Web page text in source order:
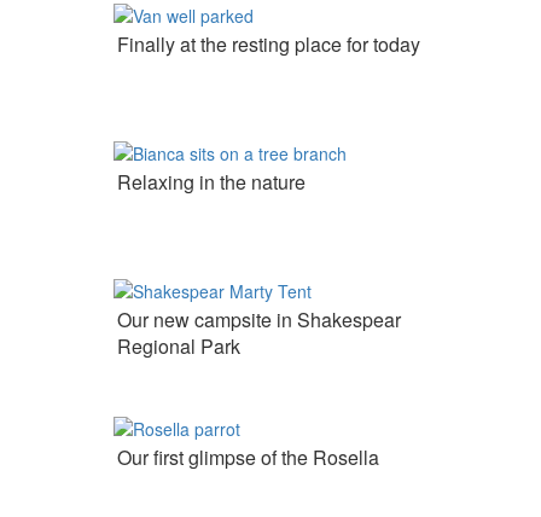
Finally at the resting place for today
Relaxing in the nature
Our new campsite in Shakespear
Regional Park
Our first glimpse of the Rosella